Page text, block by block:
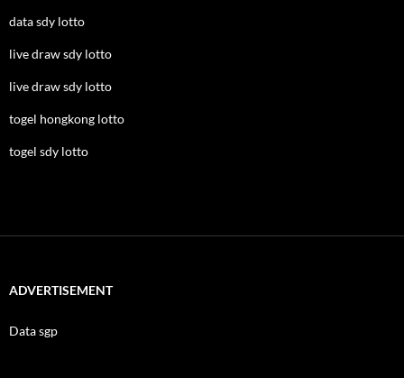
data sdy lotto
live draw sdy lotto
live draw sdy lotto
togel hongkong lotto
togel sdy lotto
ADVERTISEMENT
Data sgp